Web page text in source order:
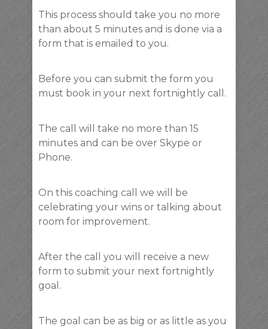
This process should take you no more
than about 5 minutes and is done via a
form that is emailed to you.
Before you can submit the form you
must book in your next fortnightly call.
The call will take no more than 15
minutes and can be over Skype or
Phone.
On this coaching call we will be
celebrating your wins or talking about
room for improvement.
After the call you will receive a new
form to submit your next fortnightly
goal.
The goal can be as big or as little as you